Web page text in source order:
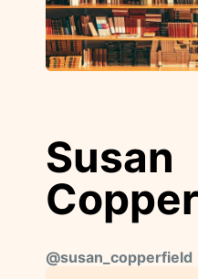
Susan
@susan_copperfield